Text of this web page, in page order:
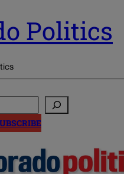
Politics